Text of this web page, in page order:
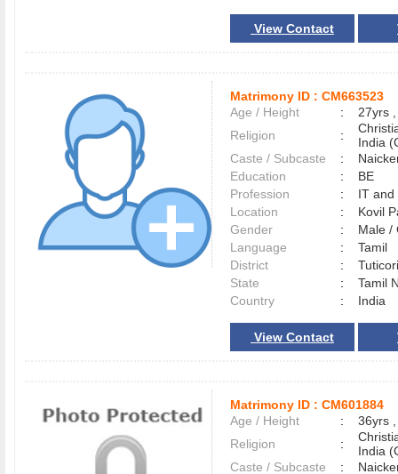
View Contact
Matrimony ID : CM663523
Age / Height
:
27yrs
Religion
:
India
Caste / Subcaste
:
Education
:
BE
Profession
:
IT and
Location
:
Kovil
Gender
:
Male
Language
:
Tamil
District
:
State
:
Tamil
Country
: India
View Contact
Matrimony ID : CM601884
Age / Height
:
36yrs
Religion
:
India
Caste / Subcaste
: